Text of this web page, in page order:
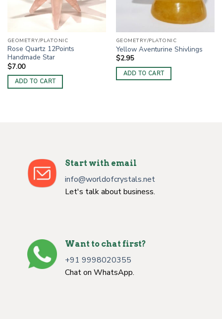
GEOMETRY/PLATONIC
Rose Quartz 12Points
Handmade Star
$7.00
ADD TO CART
GEOMETRY/PLATONIC
Yellow Aventurine Shivlings
$2.95
ADD TO CART
Start with email
info@worldofcrystals.net
Let's talk about business.
Want to chat first?
+91 9998020355
Chat on WhatsApp.